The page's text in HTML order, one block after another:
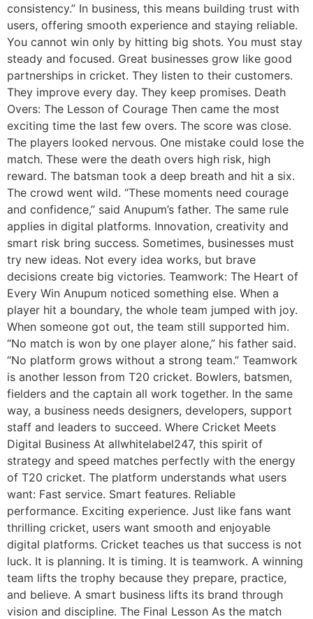
consistency.” In business, this means building trust with
users, offering smooth experience and staying reliable.
You cannot win only by hitting big shots. You must stay
steady and focused. Great businesses grow like good
partnerships in cricket. They listen to their customers.
They improve every day. They keep promises. Death
Overs: The Lesson of Courage Then came the most
exciting time the last few overs. The score was close.
The players looked nervous. One mistake could lose the
match. These were the death overs high risk, high
reward. The batsman took a deep breath and hit a six.
The crowd went wild. “These moments need courage
and confidence,” said Anupum’s father. The same rule
applies in digital platforms. Innovation, creativity and
smart risk bring success. Sometimes, businesses must
try new ideas. Not every idea works, but brave
decisions create big victories. Teamwork: The Heart of
Every Win Anupum noticed something else. When a
player hit a boundary, the whole team jumped with joy.
When someone got out, the team still supported him.
“No match is won by one player alone,” his father said.
“No platform grows without a strong team.” Teamwork
is another lesson from T20 cricket. Bowlers, batsmen,
fielders and the captain all work together. In the same
way, a business needs designers, developers, support
staff and leaders to succeed. Where Cricket Meets
Digital Business At allwhitelabel247, this spirit of
strategy and speed matches perfectly with the energy
of T20 cricket. The platform understands what users
want: Fast service. Smart features. Reliable
performance. Exciting experience. Just like fans want
thrilling cricket, users want smooth and enjoyable
digital platforms. Cricket teaches us that success is not
luck. It is planning. It is timing. It is teamwork. A winning
team lifts the trophy because they prepare, practice,
and believe. A smart business lifts its brand through
vision and discipline. The Final Lesson As the match